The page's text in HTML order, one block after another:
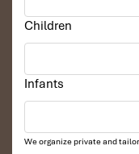
Children
Infants
We organize private and